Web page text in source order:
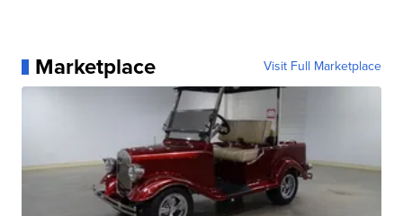
Marketplace Visit Full Marketplace